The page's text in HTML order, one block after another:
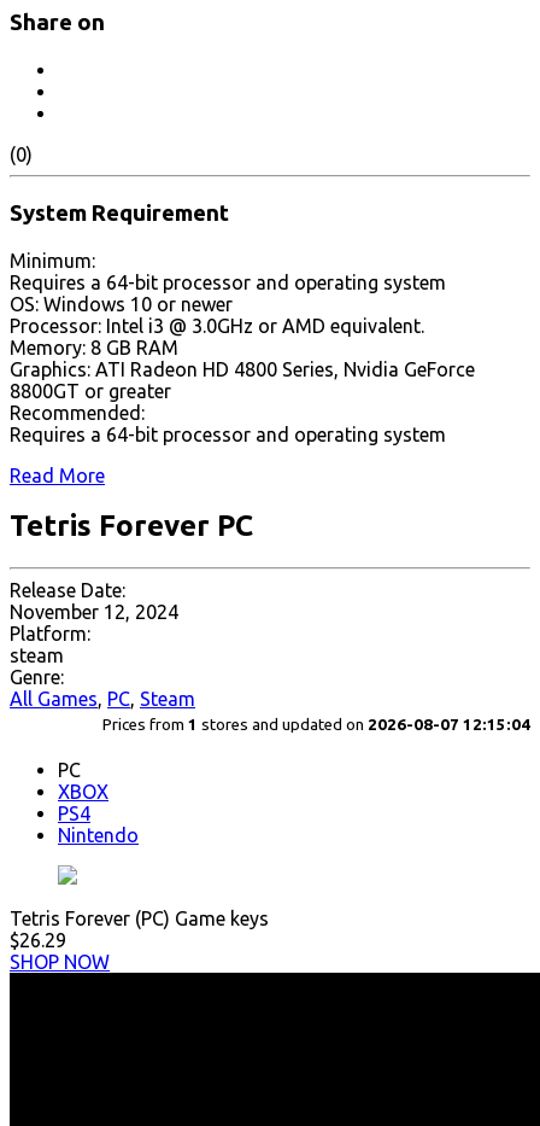
Share on
(0)
System Requirement
Minimum:
Requires a 64-bit processor and operating system
OS: Windows 10 or newer
Processor: Intel i3 @ 3.0GHz or AMD equivalent.
Memory: 8 GB RAM
Graphics: ATI Radeon HD 4800 Series, Nvidia GeForce
8800GT or greater
Recommended:
Requires a 64-bit processor and operating system
Read More
Tetris Forever PC
Release Date:
November 12, 2024
Platform:
steam
Genre:
All Games, PC, Steam
Prices from 1 stores and updated on 2026-08-07 12:15:04
PC
XBOX
PS4
Nintendo
Tetris Forever (PC) Game keys
$26.29
SHOP NOW